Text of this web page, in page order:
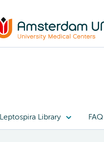
Leptospira Library FAQ